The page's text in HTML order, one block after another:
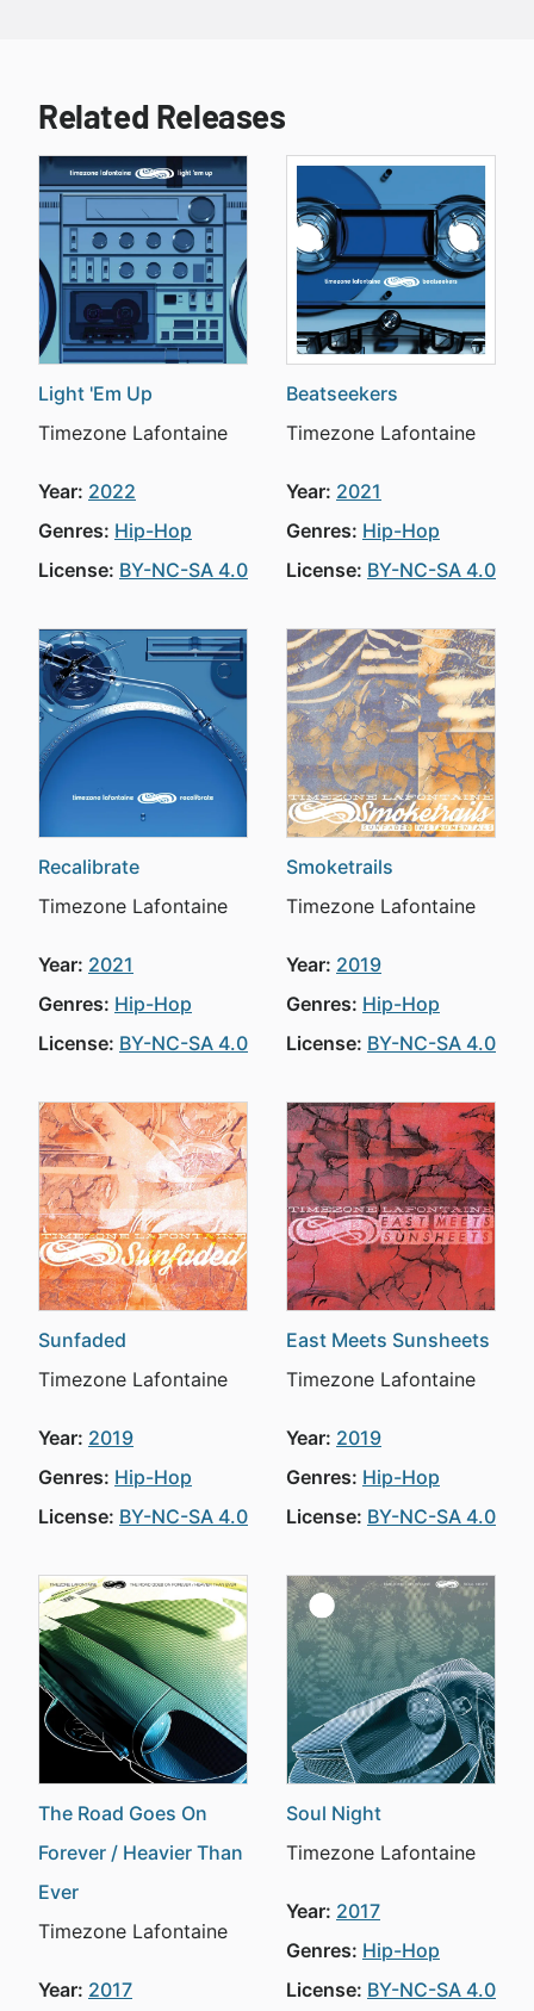
Related Releases
Light 'Em Up
Timezone Lafontaine
Year: 2022
Genres: Hip-Hop
License: BY-NC-SA 4.0
Beatseekers
Timezone Lafontaine
Year: 2021
Genres: Hip-Hop
License: BY-NC-SA 4.0
Recalibrate
Timezone Lafontaine
Year: 2021
Genres: Hip-Hop
License: BY-NC-SA 4.0
Smoketrails
Timezone Lafontaine
Year: 2019
Genres: Hip-Hop
License: BY-NC-SA 4.0
Sunfaded
Timezone Lafontaine
Year: 2019
Genres: Hip-Hop
License: BY-NC-SA 4.0
East Meets Sunsheets
Timezone Lafontaine
Year: 2019
Genres: Hip-Hop
License: BY-NC-SA 4.0
The Road Goes On
Forever / Heavier Than
Ever
Timezone Lafontaine
Year: 2017
Soul Night
Timezone Lafontaine
Year: 2017
Genres: Hip-Hop
License: BY-NC-SA 4.0